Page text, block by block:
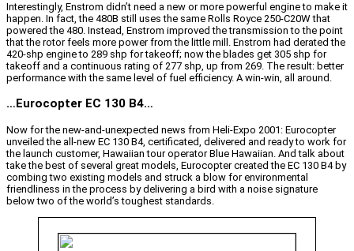
Interestingly, Enstrom didn’t need a new or more powerful engine to make it
happen. In fact, the 480B still uses the same Rolls Royce 250-C20W that
powered the 480. Instead, Enstrom improved the transmission to the point
that the rotor feels more power from the little mill. Enstrom had derated the
420-shp engine to 289 shp for takeoff; now the blades get 305 shp for
takeoff and a continuous rating of 277 shp, up from 269. The result: better
performance with the same level of fuel efficiency. A win-win, all around.
…Eurocopter EC 130 B4…
Now for the new-and-unexpected news from Heli-Expo 2001: Eurocopter
unveiled the all-new EC 130 B4, certificated, delivered and ready to work for
the launch customer, Hawaiian tour operator Blue Hawaiian. And talk about
take the best of several great models, Eurocopter created the EC 130 B4 by
combing two existing models and struck a blow for environmental
friendliness in the process by delivering a bird with a noise signature
below two of the world’s toughest standards.